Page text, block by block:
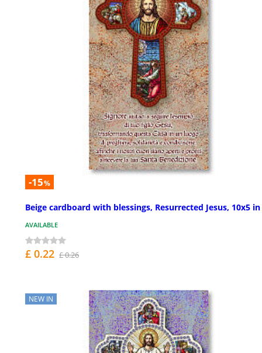
-15%
Beige cardboard with blessings, Resurrected Jesus, 10x5 in
AVAILABLE
£ 0.22 £ 0.26
NEW IN